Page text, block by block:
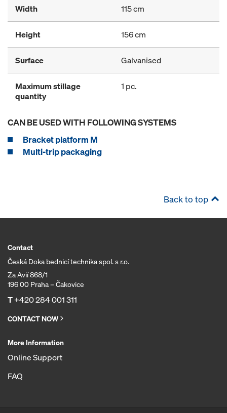
Width 115 cm
Height 156 cm
Surface Galvanised
Maximum stillage
quantity
1 pc.
CAN BE USED WITH FOLLOWING SYSTEMS
Bracket platform M
Multi-trip packaging
Back to top
Contact
Česká Doka bednicí technika spol. s r.o.
Za Avií 868/1
196 00 Praha – Čakovice
T+420 284 001 311
CONTACT NOW
More Information
Online Support
FAQ